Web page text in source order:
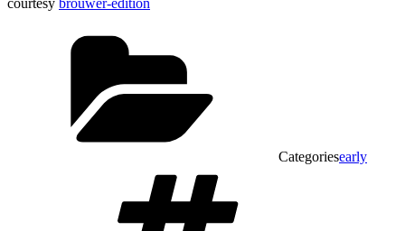
courtesy brouwer-edition
Categoriesearly